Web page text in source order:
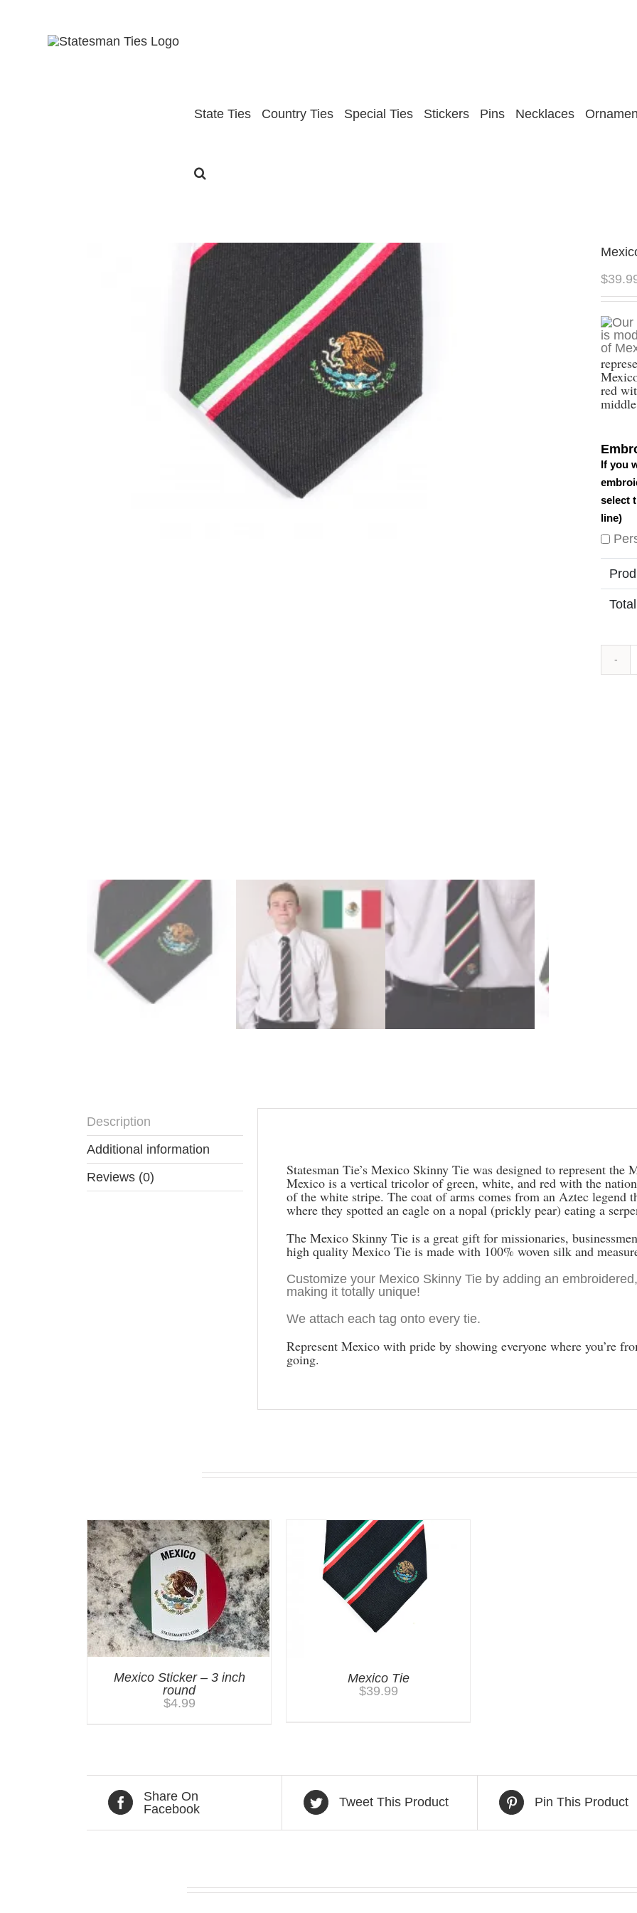
State Ties Country Ties Special Ties Stickers Pins Necklaces
$
red
If you
select
line)
Total
Description
Additional information
Reviews (0)
Statesman Tie’s Mexico Skinny Tie was designed to represent
Mexico is a vertical tricolor of green, white, and red with the
of the white stripe. The coat of arms comes from an Aztec legend
where they spotted an eagle on a nopal (prickly pear) eating a
The Mexico Skinny Tie is a great gift for missionaries,
high quality Mexico Tie is made with 100% woven silk and
Customize your Mexico Skinny Tie by adding an
making it totally unique!
We attach each tag onto every tie.
Represent Mexico with pride by showing everyone where you’re
going.
Mexico Sticker – 3 inch
round
$4.99
Mexico Tie
$39.99
Share On
Facebook
Tweet This Product Pin This Product